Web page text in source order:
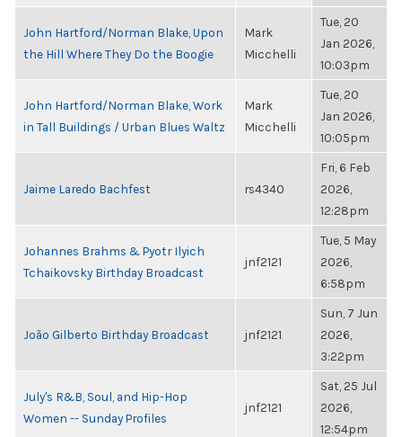
John Hartford/Norman Blake, Upon
the Hill Where They Do the Boogie
Mark
Micchelli
Tue, 20
Jan 2026,
10:03pm
John Hartford/Norman Blake, Work
in Tall Buildings / Urban Blues Waltz
Mark
Micchelli
Tue, 20
Jan 2026,
10:05pm
Jaime Laredo Bachfest rs4340
Fri, 6 Feb
2026,
12:28pm
Johannes Brahms & Pyotr Ilyich
Tchaikovsky Birthday Broadcast
jnf2121
Tue, 5 May
2026,
6:58pm
João Gilberto Birthday Broadcast jnf2121
Sun, 7 Jun
2026,
3:22pm
July's R&B, Soul, and Hip-Hop
Women -- Sunday Profiles
jnf2121
Sat, 25 Jul
2026,
12:54pm